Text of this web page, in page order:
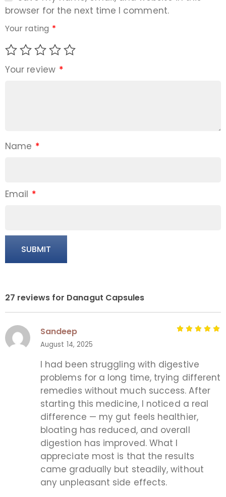
browser for the next time I comment.
Your rating *
Your review *
Name *
Email *
27 reviews for Danagut Capsules
Sandeep
August 14, 2025
I had been struggling with digestive
problems for a long time, trying different
remedies without much success. After
starting this medicine, I noticed a real
difference — my gut feels healthier,
bloating has reduced, and overall
digestion has improved. What I
appreciate most is that the results
came gradually but steadily, without
any unpleasant side effects.